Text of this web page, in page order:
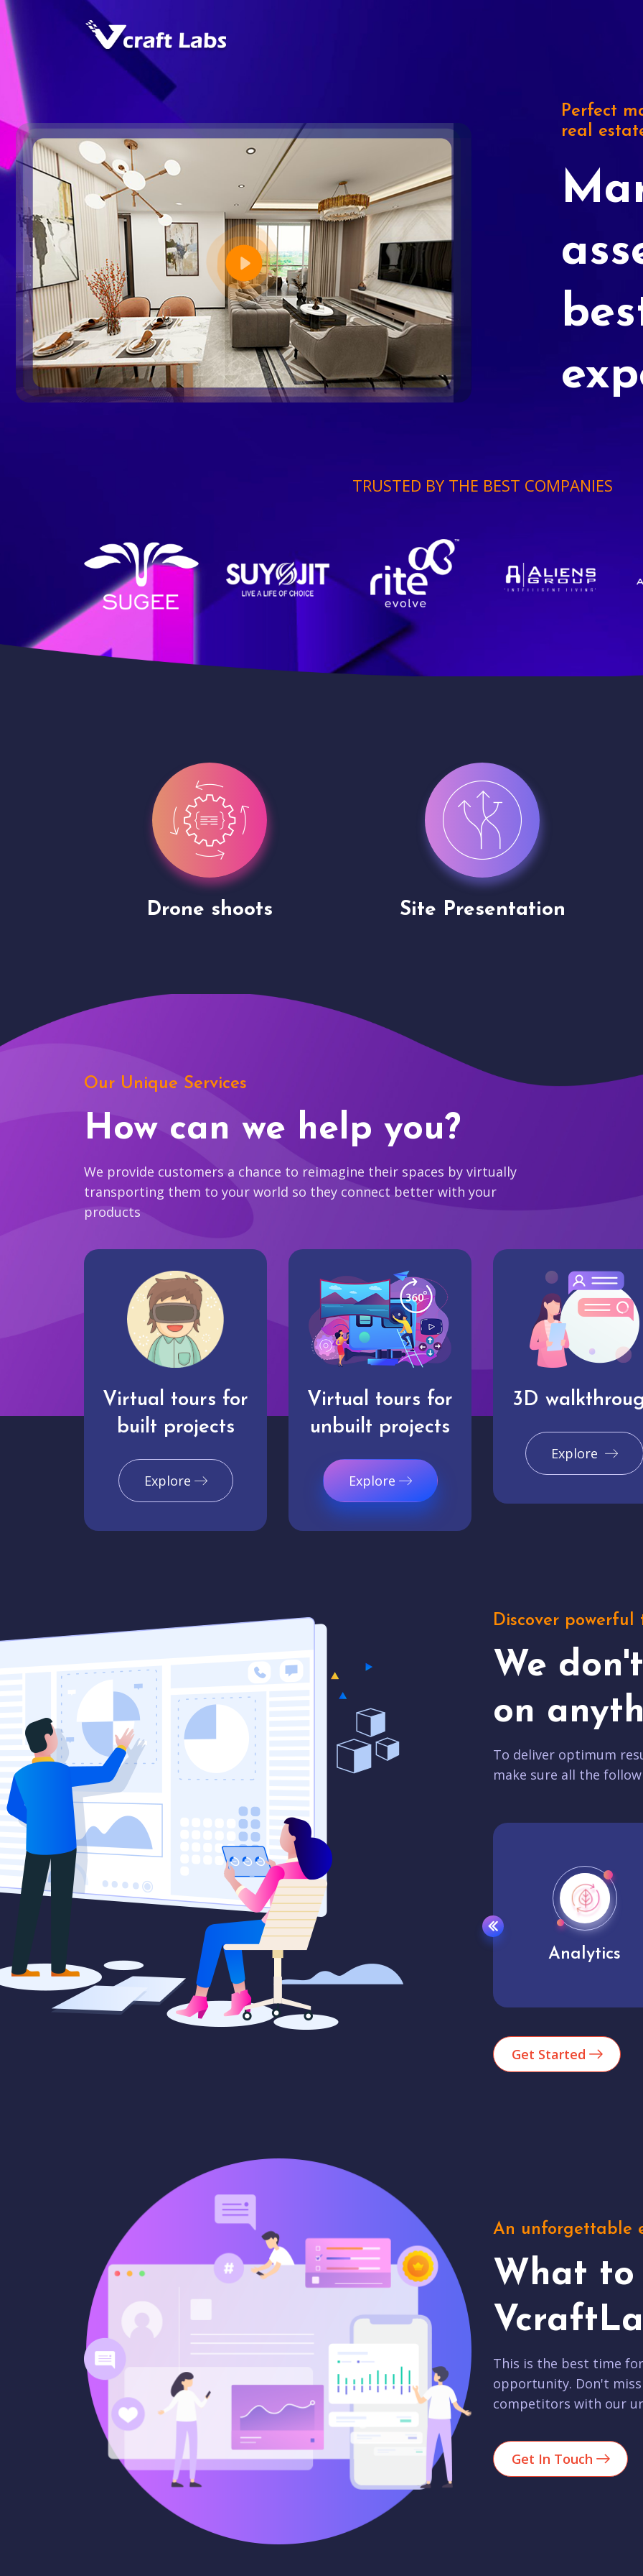
Perfect
real
TRUSTED BY THE BEST COMPANIES
Site Presentation
Channel Partner
Our Unique Services
How can we help you?
We provide customers a chance to reimagine their spaces by virtually
transporting them to your world so they connect better with your
products
Virtual tours for
built projects
Explore
Virtual tours for
unbuilt projects
Explore
3D
Explore
Discover powerful
We
on
To deliver optimum
make sure all the
Market trends User experience
Get Started
An unforgettable
What to
This is the best time
opportunity. Don't
competitors with our
Get In Touch